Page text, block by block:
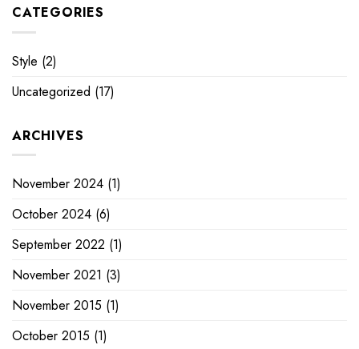
CATEGORIES
Style (2)
Uncategorized (17)
ARCHIVES
November 2024 (1)
October 2024 (6)
September 2022 (1)
November 2021 (3)
November 2015 (1)
October 2015 (1)